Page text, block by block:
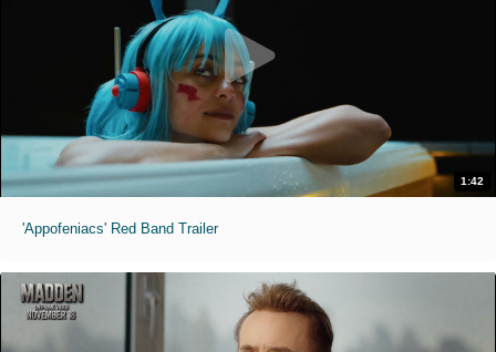
1:42
'Appofeniacs' Red Band Trailer